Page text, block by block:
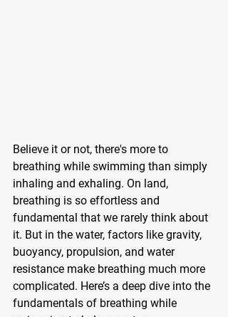
Believe it or not, there's more to
breathing while swimming than simply
inhaling and exhaling. On land,
breathing is so effortless and
fundamental that we rarely think about
it. But in the water, factors like gravity,
buoyancy, propulsion, and water
resistance make breathing much more
complicated. Here’s a deep dive into the
fundamentals of breathing while